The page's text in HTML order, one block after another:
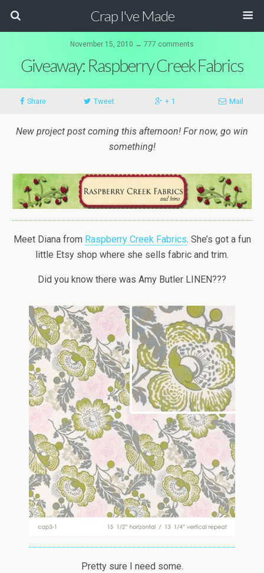
Crap I've Made
November 15, 2010 ↔ 777 comments
Giveaway: Raspberry Creek Fabrics
Share Tweet + 1 Mail
New project post coming this afternoon! For now, go win
something!
Meet Diana from Raspberry Creek Fabrics. She’s got a fun
little Etsy shop where she sells fabric and trim.
Did you know there was Amy Butler LINEN???
Pretty sure I need some.